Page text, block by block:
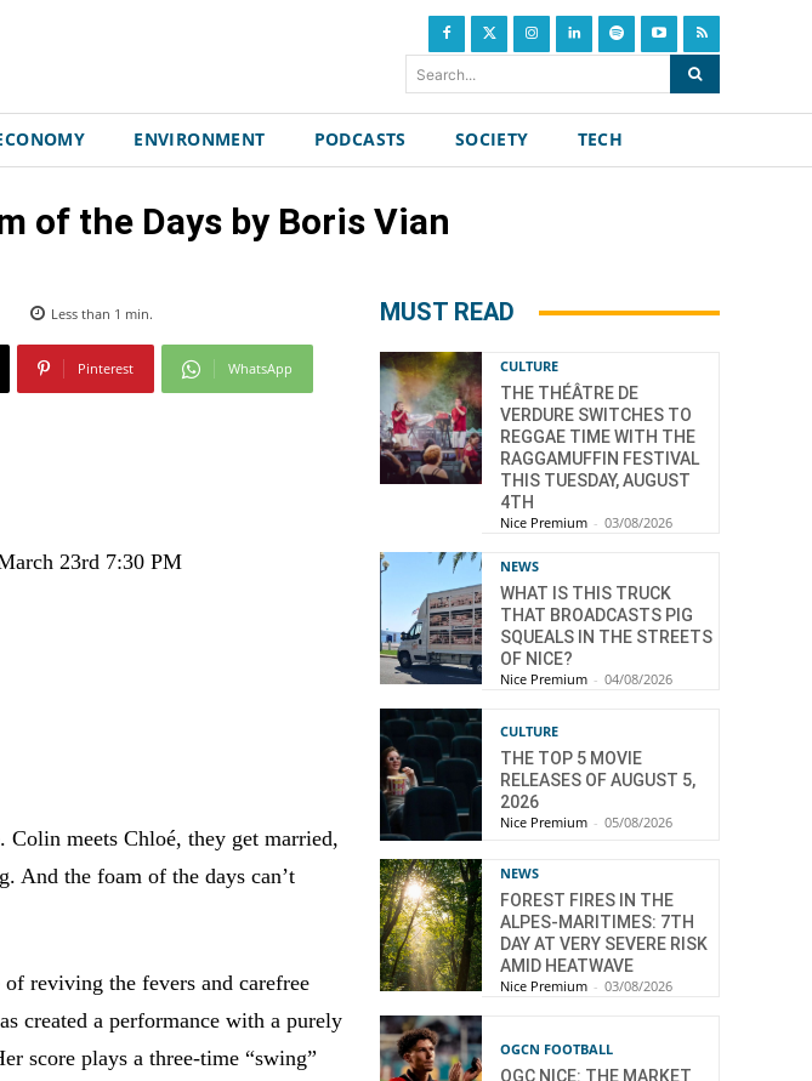
Search...
ENVIRONMENT PODCASTS SOCIETY TECH
of the Days by Boris Vian
Less than 1 min.
Pinterest WhatsApp
23rd 7:30 PM
meets Chloé, they get married,
And the foam of the days can’t
reviving the fevers and carefree
created a performance with a purely
score plays a three-time “swing”
MUST READ
CULTURE
THE THÉÂTRE DE
VERDURE SWITCHES TO
REGGAE TIME WITH THE
RAGGAMUFFIN FESTIVAL
THIS TUESDAY, AUGUST
4TH
Nice Premium - 03/08/2026
NEWS
WHAT IS THIS TRUCK
THAT BROADCASTS PIG
SQUEALS IN THE STREETS
OF NICE?
Nice Premium - 04/08/2026
CULTURE
THE TOP 5 MOVIE
RELEASES OF AUGUST 5,
2026
Nice Premium - 05/08/2026
NEWS
FOREST FIRES IN THE
ALPES-MARITIMES: 7TH
DAY AT VERY SEVERE RISK
AMID HEATWAVE
Nice Premium - 03/08/2026
OGCN FOOTBALL
OGC NICE: THE MARKET